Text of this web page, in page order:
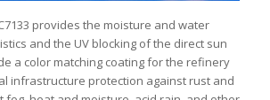
provides the moisture and water
and the UV blocking of the direct sun
a color matching coating for the refinery
infrastructure protection against rust and